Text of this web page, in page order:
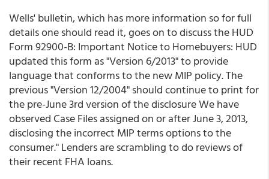
Wells' bulletin, which has more information so for full
details one should read it, goes on to discuss the HUD
Form 92900-B: Important Notice to Homebuyers: HUD
updated this form as "Version 6/2013" to provide
language that conforms to the new MIP policy. The
previous "Version 12/2004" should continue to print for
the pre-June 3rd version of the disclosure We have
observed Case Files assigned on or after June 3, 2013,
disclosing the incorrect MIP terms options to the
consumer." Lenders are scrambling to do reviews of
their recent FHA loans.